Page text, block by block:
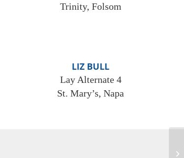
Trinity, Folsom
LIZ BULL
Lay Alternate 4
St. Mary’s, Napa